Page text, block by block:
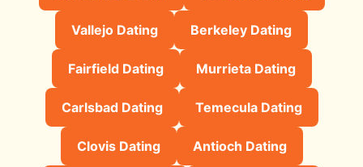
Vallejo Dating Berkeley Dating
Fairfield Dating Murrieta Dating
Carlsbad Dating Temecula Dating
Clovis Dating Antioch Dating